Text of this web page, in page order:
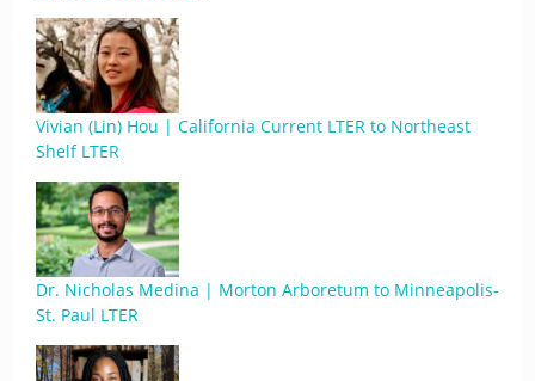
Vivian (Lin) Hou | California Current LTER to Northeast
Shelf LTER
Dr. Nicholas Medina | Morton Arboretum to Minneapolis-
St. Paul LTER